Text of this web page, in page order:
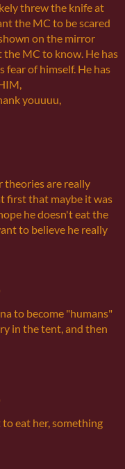
threw the knife at
the MC to be scared
on the mirror
MC to know. He has
fear of himself. He has
youuuu,
theories are really
first that maybe it was
he doesn't eat the
to believe he really
to become "humans"
in the tent, and then
eat her, something